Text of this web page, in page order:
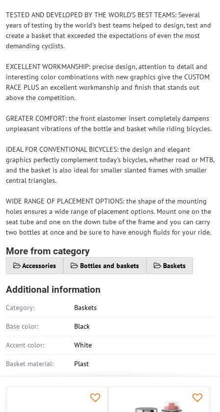
TESTED AND DEVELOPED BY THE WORLD'S BEST TEAMS: Several
years of testing by the world's best teams helped to design, test and
create a basket that exceeded the expectations of even the most
demanding cyclists.
EXCELLENT WORKMANSHIP: precise design, attention to detail and
interesting color combinations with new graphics give the CUSTOM
RACE PLUS an excellent workmanship and finish that stands out
above the competition.
GREATER COMFORT: the front elastomer insert completely dampens
unpleasant vibrations of the bottle and basket while riding bicycles.
IDEAL FOR CONVENTIONAL BICYCLES: the design and elegant
graphics perfectly complement today's bicycles, whether road or MTB,
and the basket is also ideal for smaller slanted frames with smaller
central triangles.
WIDE RANGE OF PLACEMENT OPTIONS: the shape of the mounting
holes ensures a wide range of placement options. Mount one on the
seat tube and one on the down tube of the frame and you can carry
two bottles at once and be sure to have enough fluids for your ride.
More from category
Accessories Bottles and baskets Baskets
Additional information
Category: Baskets
Base color: Black
Accent color: White
Basket material: Plast